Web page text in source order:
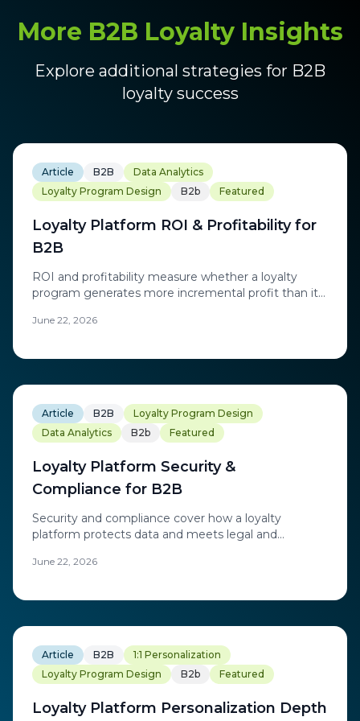
More B2B Loyalty Insights
Explore additional strategies for B2B
loyalty success
Article B2B
Data Analytics
Loyalty Program Design
B2b Featured
Loyalty Platform ROI & Profitability for
B2B
ROI and profitability measure whether a loyalty
program generates more incremental profit than it
operations.
June 22, 2026
Article B2B
Loyalty Program Design
Data Analytics
B2b Featured
Loyalty Platform Security &
Compliance for B2B
Security and compliance cover how a loyalty
platform protects data and meets legal and
in.
June 22, 2026
Article B2B
1:1 Personalization
Loyalty Program Design
B2b Featured
Loyalty Platform Personalization Depth